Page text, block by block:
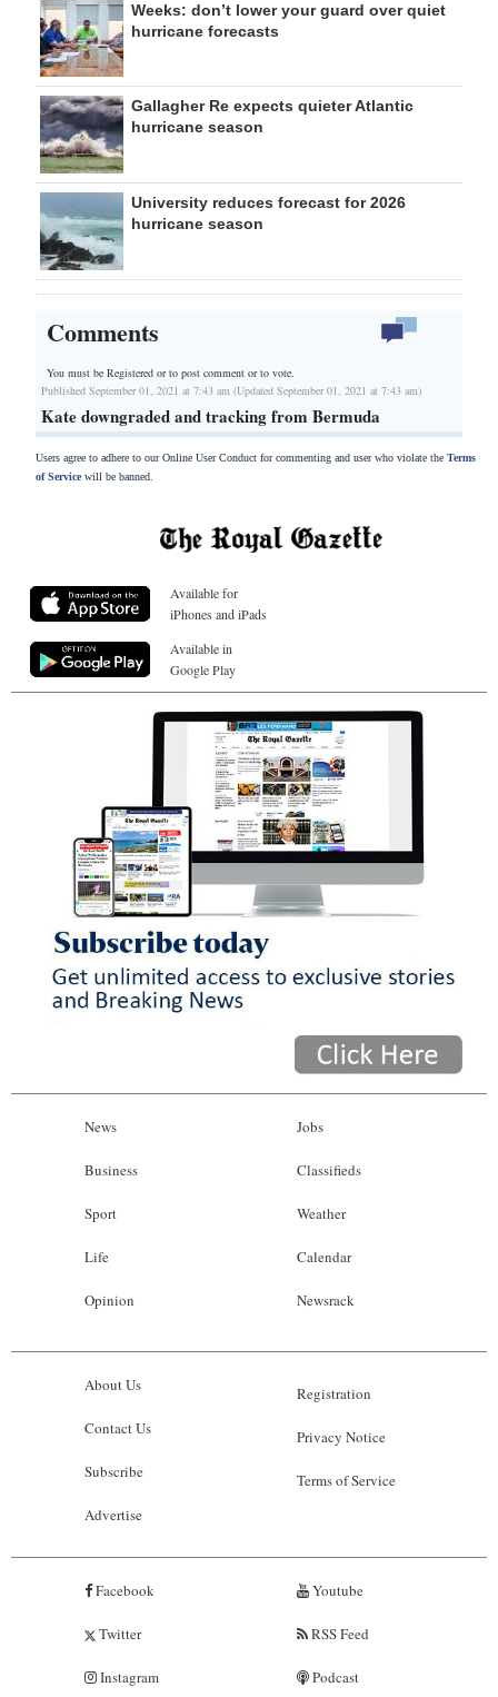
Weeks: don’t lower your guard over quiet
hurricane forecasts
Gallagher Re expects quieter Atlantic
hurricane season
University reduces forecast for 2026
hurricane season
Comments
You must be Registered orto post comment or to vote.
Published September 01, 2021 at 7:43 am (Updated September 01, 2021 at 7:43 am)
Kate downgraded and tracking from Bermuda
Users agree to adhere to our Online User Conduct for commenting and user who violate the Terms
of Servicewill be banned.
Available for
iPhones and iPads
Available in
Google Play
News
Business
Sport
Life
Opinion
Jobs
Classifieds
Weather
Calendar
Newsrack
About Us
Contact Us
Subscribe
Advertise
Registration
Privacy Notice
Terms of Service
Facebook
Twitter
Instagram
Youtube
RSS Feed
Podcast